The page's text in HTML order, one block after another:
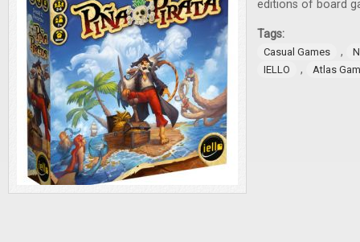
editions of board
Tags:
Casual Games ,
IELLO
, Atlas